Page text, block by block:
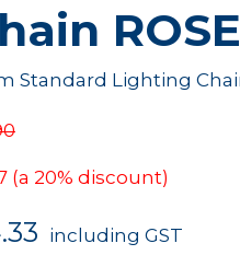
Standard Lighting
(a 20% discount)
including GST